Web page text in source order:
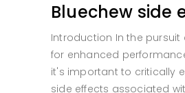
Bluechew side
Introduction In the pursuit
for enhanced
it's important to critically
side effects associated